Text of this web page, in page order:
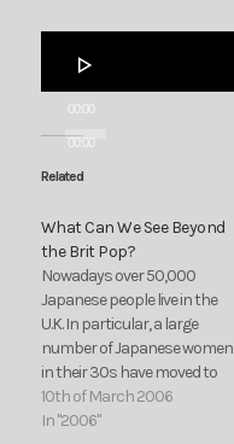
Player
00:00
00:00
Related
What Can We See Beyond
the Brit Pop?
Nowadays over 50,000
Japanese people live in the
U.K. In particular, a large
number of Japanese women
in their 30s have moved to
Britain to escape the stress
and pressure of Japanese
10th of March 2006
In "2006"